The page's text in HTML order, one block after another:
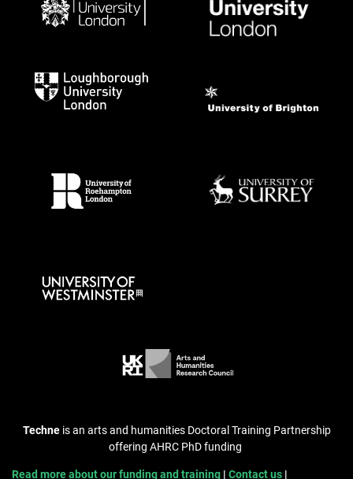
Techneis an arts and humanities Doctoral Training Partnership
offering AHRC PhD funding
Read more about our funding and training Contact us